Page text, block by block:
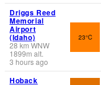
Driggs Reed
Memorial
Airport
(Idaho)
28 km WNW
1899m alt.
3 hours ago
23°C
Hoback